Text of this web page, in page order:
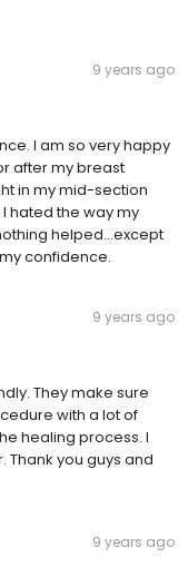
9 years ago
I am so very happy
after my breast
in my mid-section
hated the way my
helped...except
confidence.
9 years ago
They make sure
with a lot of
healing process. I
Thank you guys and
9 years ago